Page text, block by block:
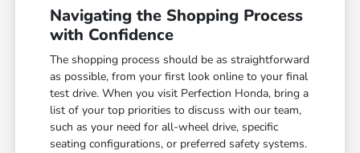
Navigating the Shopping Process
with Confidence
The shopping process should be as straightforward
as possible, from your first look online to your final
test drive. When you visit Perfection Honda, bring a
list of your top priorities to discuss with our team,
such as your need for all-wheel drive, specific
seating configurations, or preferred safety systems.